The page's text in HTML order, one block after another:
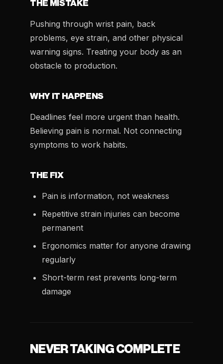
THE MISTAKE
Pushing through wrist pain, back
problems, eye strain, and other physical
warning signs. Treating your body as an
obstacle to production.
WHY IT HAPPENS
Deadlines feel more urgent than health.
Believing pain is normal. Not connecting
symptoms to work habits.
THE FIX
Pain is information, not weakness
Repetitive strain injuries can become
permanent
Ergonomics matter for anyone drawing
regularly
Short-term rest prevents long-term
damage
NEVER TAKING COMPLETE